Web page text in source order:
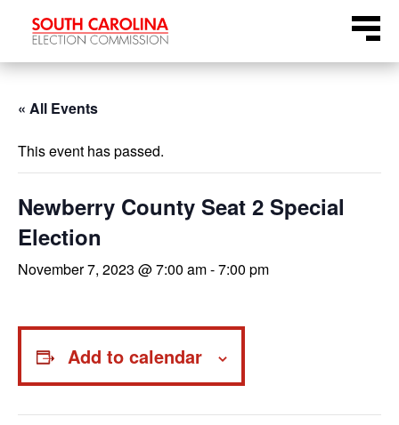
Menu
« All Events
This event has passed.
Newberry County Seat 2 Special
Election
November 7, 2023 @ 7:00 am-7:00 pm
Add to calendar